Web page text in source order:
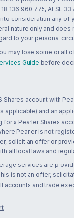
18 136 960 775, AFSL
consideration any
nature only and
to your personal
may lose some or
Guide before
Shares account with
applicable) and an
a Pearler Shares
Pearler is not
solicit an offer or
all local laws and
services are
is not an offer,
accounts and trade